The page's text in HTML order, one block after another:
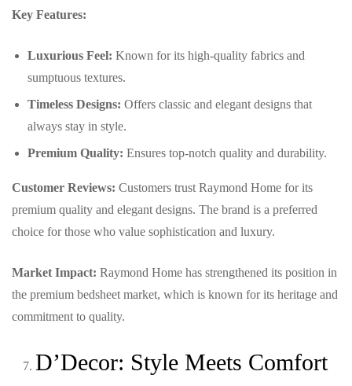
Key Features:
Luxurious Feel: Known for its high-quality fabrics and
sumptuous textures.
Timeless Designs: Offers classic and elegant designs that
always stay in style.
Premium Quality: Ensures top-notch quality and durability.
Customer Reviews: Customers trust Raymond Home for its
premium quality and elegant designs. The brand is a preferred
choice for those who value sophistication and luxury.
Market Impact: Raymond Home has strengthened its position in
the premium bedsheet market, which is known for its heritage and
commitment to quality.
D’Decor: Style Meets Comfort